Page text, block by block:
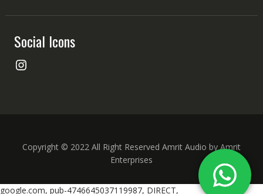
Social Icons
Instagram
Copyright © 2022 All Right Reserved Amrit Audio by Amrit
Enterprises
google.com, pub-4746645037119987, DIRECT,